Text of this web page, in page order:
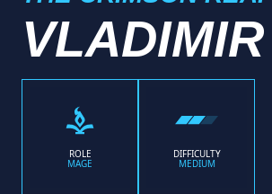
VLADIMIR
ROLE
MAGE
DIFFICULTY
MEDIUM